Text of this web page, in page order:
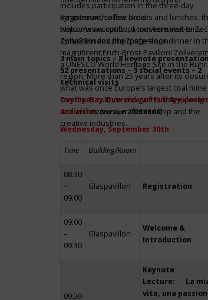
includes participation in the three-day
symposium, coffee breaks and lunches,
welcome reception, a museum visit to
Zollverein and the conference dinner in
magnificent Erich-Brost-Pavillon!
a UNESCO World Heritage Site in the Ruhr
region. More than 25 years after its
what was once Europe’s largest coal mine
combines culture and gastronomy, design
and architecture, craftsmanship and the
creative industries.
Register with a few clicks
https://www.conftool.com/tensinet-ems-
symp26/index.php?page=login
3 main topics – 8 keynote
52 presentations – 3 social events – 2
technical visits
Day-by-Day Overview of Full
Activities(version 2026.08.06)
Wednesday, September 30th
Time Building/Room
08:30
–
09:00
Glaspavillon Registration
09:00
–
09:30
Glaspavillon
Welcome &
Introduction
09:30
Keynote
Lecture: La
vita, una